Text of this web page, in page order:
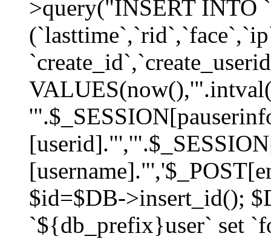
>query("INSERT
$id=$DB->insert_id();
`${db_prefix}user` set